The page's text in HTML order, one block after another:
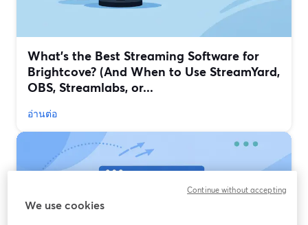
What’s the Best Streaming Software for
Brightcove? (And When to Use StreamYard,
OBS, Streamlabs, or...
อ่านต่อ
We use cookies
Continue without accepting